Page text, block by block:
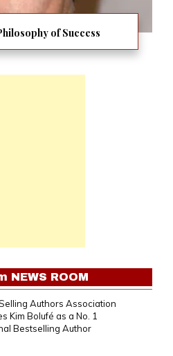
of Success
NEWS ROOM
Authors Association
Kim Bolufé as a No. 1
Bestselling Author